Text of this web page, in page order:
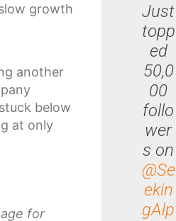
Just
topp
ed
50,0
00
follo
wer
s on
@Se
ekin
gAlp
growth
another
below
at only
for